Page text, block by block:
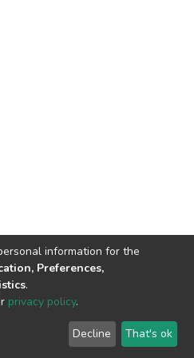
© 2002-2026 LYRASIS
End User Agreement
information for the
Preferences,
.
privacy policy.
Decline That's ok